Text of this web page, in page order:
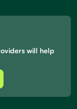
will help